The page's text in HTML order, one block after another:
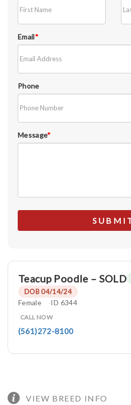
Email*
Phone
Message*
Teacup Poodle – SOLD
DOB 04/14/24
Female ID 6344
CALL NOW
(561)272-8100
VIEW BREED INFO